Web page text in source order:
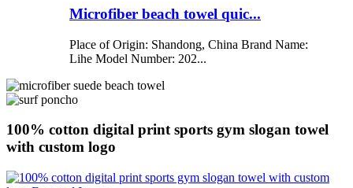
Microfiber beach towel quic...
Place of Origin: Shandong, China Brand Name:
Lihe Model Number: 202...
100% cotton digital print sports gym slogan towel
with custom logo